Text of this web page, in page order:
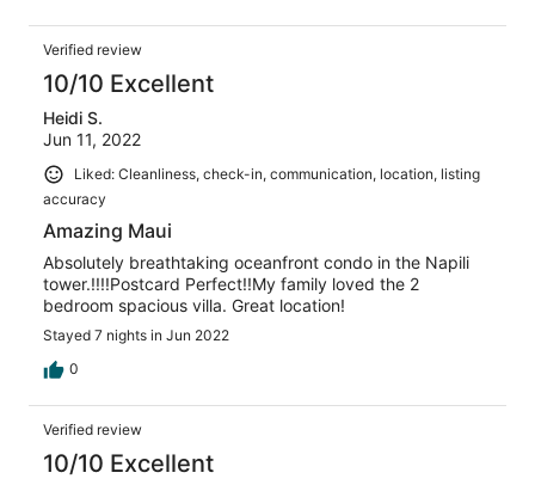
Verified review
10/10 Excellent
Heidi S.
Jun 11, 2022
Liked: Cleanliness, check-in, communication, location, listing
accuracy
Amazing Maui
Absolutely breathtaking oceanfront condo in the Napili
tower.!!!!Postcard Perfect!!My family loved the 2
bedroom spacious villa. Great location!
Stayed 7 nights in Jun 2022
0
Verified review
10/10 Excellent